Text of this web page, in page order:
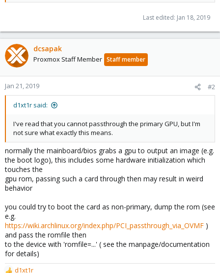
Last edited: Jan 18, 2019
dcsapak
Proxmox Staff Member Staff member
Jan 21, 2019 #2
d1xt1r said:
I've read that you cannot passthrough the primary GPU, but I'm
not sure what exactly this means.
normally the mainboard/bios grabs a gpu to output an image (e.g.
the boot logo), this includes some hardware initialization which
touches the
gpu rom, passing such a card through then may result in weird
behavior
you could try to boot the card as non-primary, dump the rom (see
e.g.
https://wiki.archlinux.org/index.php/PCI_passthrough_via_OVMF )
and pass the romfile then
to the device with 'romfile=...' ( see the manpage/documentation
for details)
d1xt1r